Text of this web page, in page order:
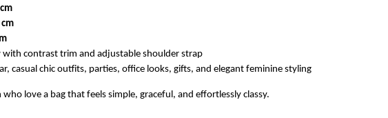
with contrast trim and adjustable shoulder strap
casual chic outfits, parties, office looks, gifts, and elegant feminine styling
love a bag that feels simple, graceful, and effortlessly classy.